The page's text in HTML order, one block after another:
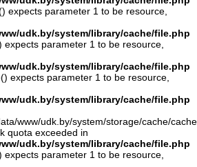
expects parameter 1 to be resource,
udk.by/system/library/cache/file.php
expects parameter 1 to be resource,
udk.by/system/library/cache/file.php
expects parameter 1 to be resource,
udk.by/system/library/cache/file.php
www/udk.by/system/storage/cache/
quota exceeded in
udk.by/system/library/cache/file.php
expects parameter 1 to be resource,